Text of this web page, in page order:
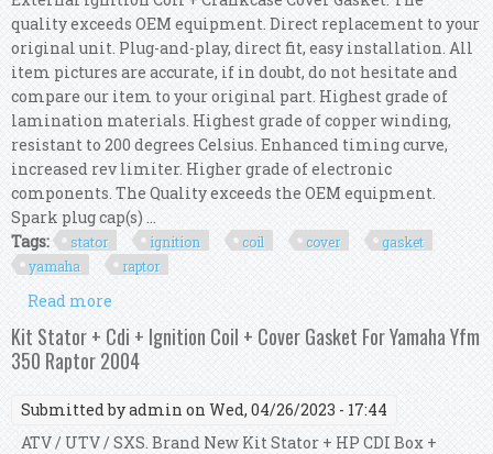
quality exceeds OEM equipment. Direct replacement to your
original unit. Plug-and-play, direct fit, easy installation. All
item pictures are accurate, if in doubt, do not hesitate and
compare our item to your original part. Highest grade of
lamination materials. Highest grade of copper winding,
resistant to 200 degrees Celsius. Enhanced timing curve,
increased rev limiter. Higher grade of electronic
components. The Quality exceeds the OEM equipment.
Spark plug cap(s) ...
Tags:
stator ignition coil cover
gasket
yamaha
raptor
Read more
Gasket For Yamaha Yfm 350 Raptor 2012
Kit Stator + Cdi + Ignition Coil + Cover Gasket For Yamaha Yfm
350 Raptor 2004
Submitted byadmin on Wed, 04/26/2023 - 17:44
ATV / UTV / SXS. Brand New Kit Stator + HP CDI Box +